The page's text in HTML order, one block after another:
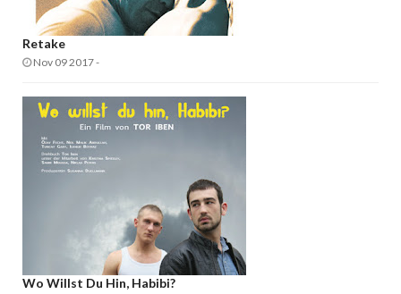
Retake
Nov 09 2017-
Wo Willst Du Hin, Habibi?